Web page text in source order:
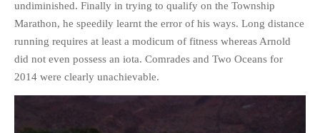
undiminished. Finally in trying to qualify on the Township
Marathon, he speedily learnt the error of his ways. Long distance
running requires at least a modicum of fitness whereas Arnold
did not even possess an iota. Comrades and Two Oceans for
2014 were clearly unachievable.